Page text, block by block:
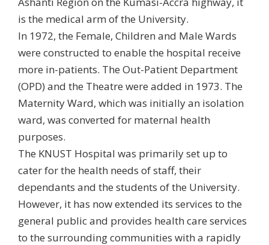
is the medical arm of the University.
In 1972, the Female, Children and Male Wards
were constructed to enable the hospital receive
more in-patients. The Out-Patient Department
(OPD) and the Theatre were added in 1973. The
Maternity Ward, which was initially an isolation
ward, was converted for maternal health
purposes.
The KNUST Hospital was primarily set up to
cater for the health needs of staff, their
dependants and the students of the University.
However, it has now extended its services to the
general public and provides health care services
to the surrounding communities with a rapidly